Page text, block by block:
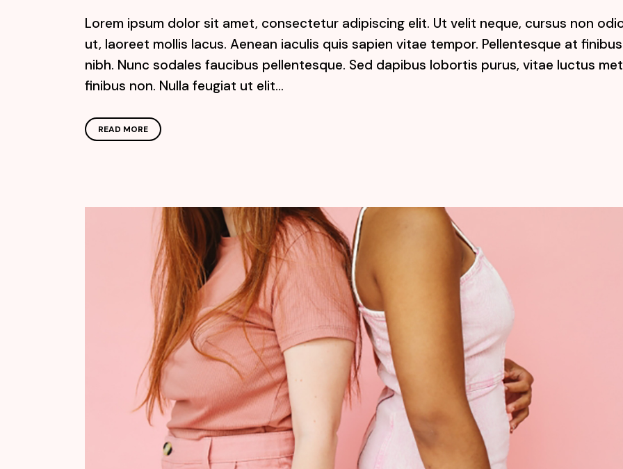
Lorem ipsum dolor sit amet, consectetur adipiscing elit. Ut velit neque, cursus non
ut, laoreet mollis lacus. Aenean iaculis quis sapien vitae tempor. Pellentesque at finibus
nibh. Nunc sodales faucibus pellentesque. Sed dapibus lobortis purus, vitae luctus
finibus non. Nulla feugiat ut elit...
READ MORE